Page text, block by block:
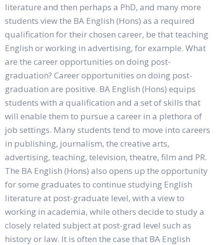
literature and then perhaps a PhD, and many more
students view the BA English (Hons) as a required
qualification for their chosen career, be that teaching
English or working in advertising, for example. What
are the career opportunities on doing post-
graduation? Career opportunities on doing post-
graduation are positive. BA English (Hons) equips
students with a qualification and a set of skills that
will enable them to pursue a career in a plethora of
job settings. Many students tend to move into careers
in publishing, journalism, the creative arts,
advertising, teaching, television, theatre, film and PR.
The BA English (Hons) also opens up the opportunity
for some graduates to continue studying English
literature at post-graduate level, with a view to
working in academia, while others decide to study a
closely related subject at post-grad level such as
history or law. It is often the case that BA English